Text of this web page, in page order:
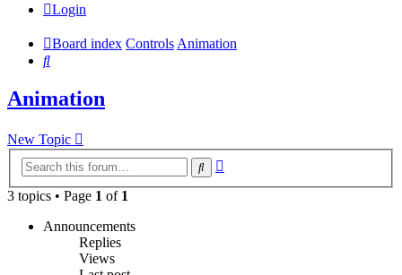
Login
Board index ControlsAnimation
Search
Animation
New Topic
Search
3 topics • Page 1 of 1
Announcements
Replies
Views